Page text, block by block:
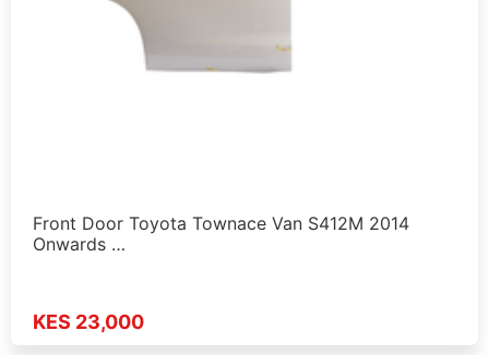
Front Door Toyota Townace Van S412M 2014
Onwards …
KES 23,000